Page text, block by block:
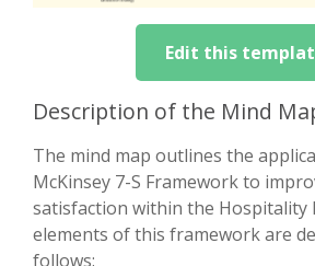
Edit this
Description of the Mind
The mind map outlines the
McKinsey 7-S Framework to
satisfaction within the Hospitality
elements of this framework are
follows: